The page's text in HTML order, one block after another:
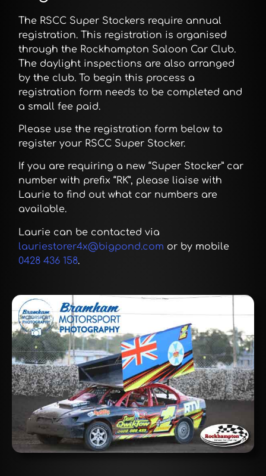
The RSCC Super Stockers require annual
registration. This registration is organised
through the Rockhampton Saloon Car Club.
The daylight inspections are also arranged
by the club. To begin this process a
registration form needs to be completed and
a small fee paid.
Please use the registration form below to
register your RSCC Super Stocker.
If you are requiring a new “Super Stocker” car
number with prefix “RK”, please liaise with
Laurie to find out what car numbers are
available.
Laurie can be contacted via
lauriestorer4x@bigpond.com or by mobile
0428 436 158.